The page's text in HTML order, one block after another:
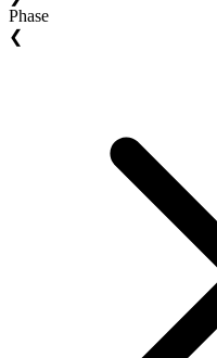
Phase
❮